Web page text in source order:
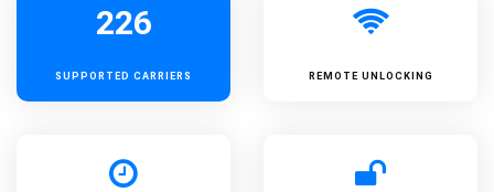
226
SUPPORTED CARRIERS REMOTE UNLOCKING